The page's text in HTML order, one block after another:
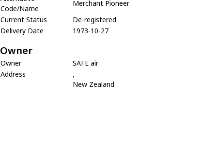
Code/Name
Merchant Pioneer
Current Status
De-registered
Delivery Date
1973-10-27
Owner
Owner
SAFE air
Address
,
New Zealand